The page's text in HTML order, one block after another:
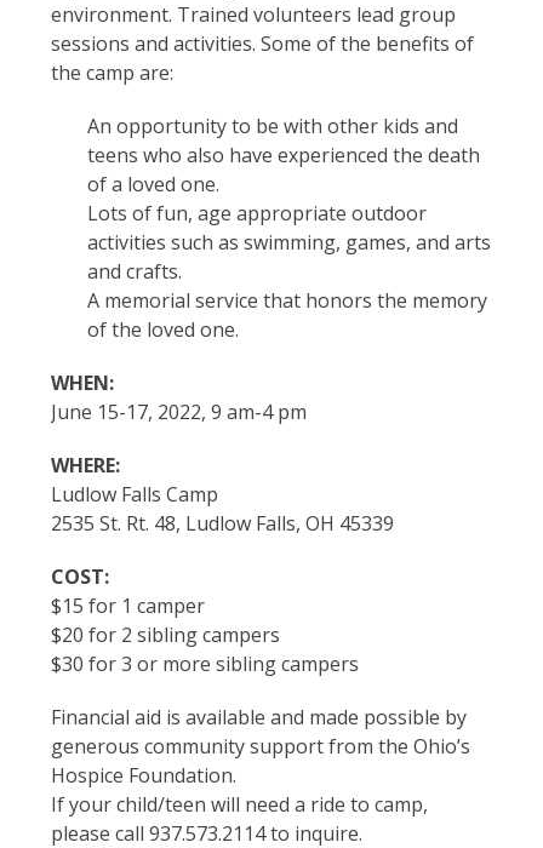
environment. Trained volunteers lead group
sessions and activities. Some of the benefits of
the camp are:
An opportunity to be with other kids and
teens who also have experienced the death
of a loved one.
Lots of fun, age appropriate outdoor
activities such as swimming, games, and arts
and crafts.
A memorial service that honors the memory
of the loved one.
WHEN:
June 15-17, 2022, 9 am-4 pm
WHERE:
Ludlow Falls Camp
2535 St. Rt. 48, Ludlow Falls, OH 45339
COST:
$15 for 1 camper
$20 for 2 sibling campers
$30 for 3 or more sibling campers
Financial aid is available and made possible by
generous community support from the Ohio’s
Hospice Foundation.
If your child/teen will need a ride to camp,
please call 937.573.2114 to inquire.